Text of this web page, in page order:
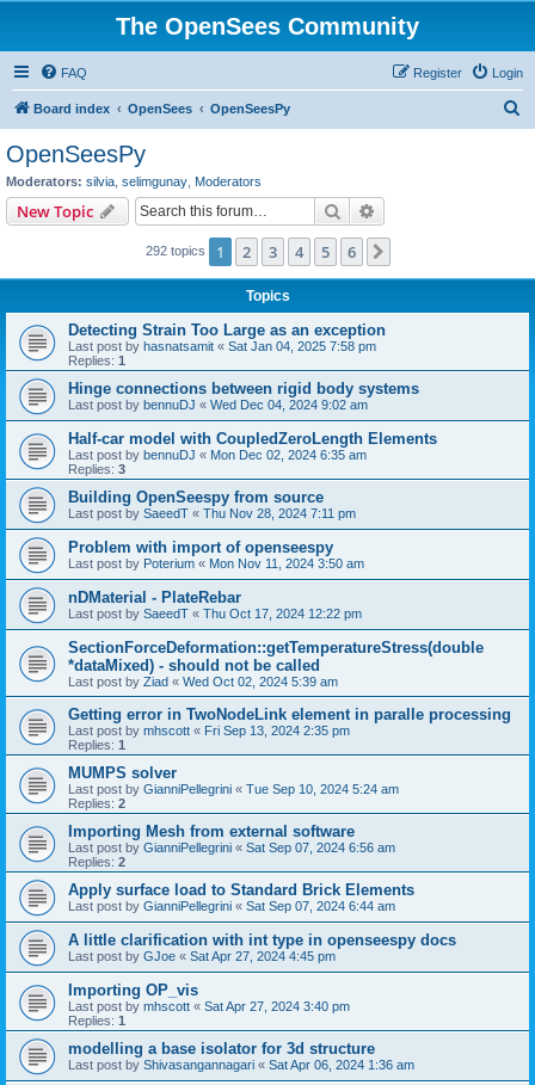
The OpenSees Community
FAQ Login
Register
Board index OpenSees OpenSeesPy
OpenSeesPy
Moderators: silvia selimgunay Moderators
New Topic Search
292 topics 1 2 3 4 5 6
Topics
Detecting Strain Too Large as an exception
Last post by hasnatsamit « Sat Jan 04, 2025 7:58 pm
Replies: 1
Hinge connections between rigid body systems
Last post by bennuDJ « Wed Dec 04, 2024 9:02 am
Half-car model with CoupledZeroLength Elements
Last post by bennuDJ « Mon Dec 02, 2024 6:35 am
Replies: 3
Building OpenSeespy from source
Last post by SaeedT « Thu Nov 28, 2024 7:11 pm
Problem with import of openseespy
Last post by Poterium « Mon Nov 11, 2024 3:50 am
nDMaterial - PlateRebar
Last post by SaeedT « Thu Oct 17, 2024 12:22 pm
SectionForceDeformation::getTemperatureStress(double
*dataMixed) - should not be called
Last post by Ziad « Wed Oct 02, 2024 5:39 am
Getting error in TwoNodeLink element in paralle processing
Last post by mhscott « Fri Sep 13, 2024 2:35 pm
Replies: 1
MUMPS solver
Last post by GianniPellegrini « Tue Sep 10, 2024 5:24 am
Replies: 2
Importing Mesh from external software
Last post by GianniPellegrini « Sat Sep 07, 2024 6:56 am
Replies: 2
Apply surface load to Standard Brick Elements
Last post by GianniPellegrini « Sat Sep 07, 2024 6:44 am
A little clarification with int type in openseespy docs
Last post by GJoe « Sat Apr 27, 2024 4:45 pm
Importing OP_vis
Last post by mhscott « Sat Apr 27, 2024 3:40 pm
Replies: 1
modelling a base isolator for 3d structure
Last post by Shivasangannagari « Sat Apr 06, 2024 1:36 am